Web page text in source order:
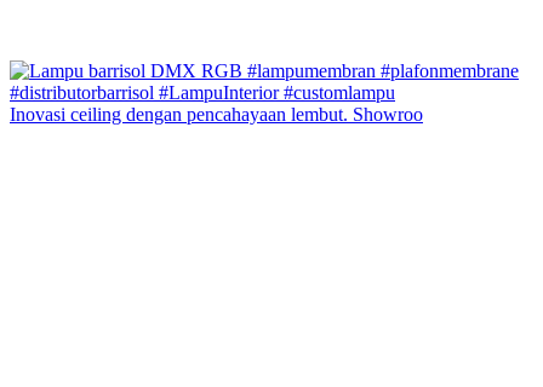
Inovasi ceiling dengan pencahayaan lembut. Showroo